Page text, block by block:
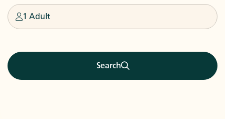
1 Adult
Search